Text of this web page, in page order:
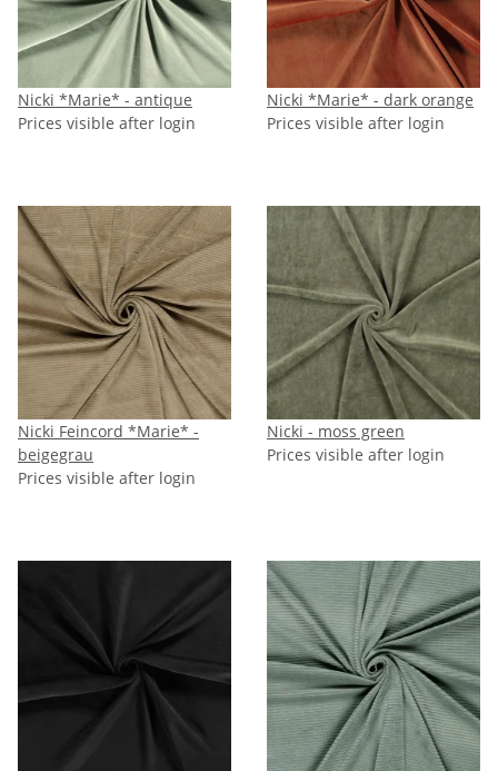
Nicki *Marie* - antique
Prices visible after login
Nicki *Marie* - dark orange
Prices visible after login
Nicki Feincord *Marie* -
beigegrau
Prices visible after login
Nicki - moss green
Prices visible after login